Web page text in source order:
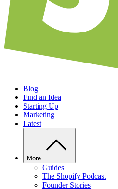
Blog
Find an Idea
Starting Up
Marketing
Latest
More
Guides
The Shopify Podcast
Founder Stories